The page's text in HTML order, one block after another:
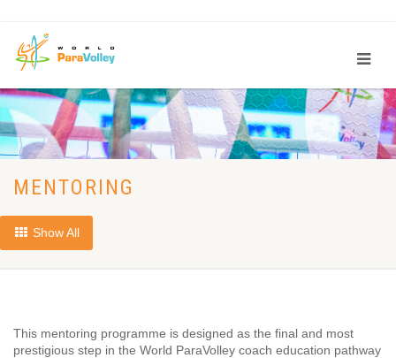
MENTORING
Show All
This mentoring programme is designed as the final and most
prestigious step in the World ParaVolley coach education pathway